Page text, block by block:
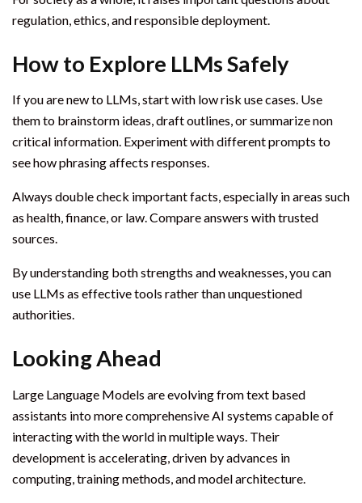
regulation, ethics, and responsible deployment.
How to Explore LLMs Safely
If you are new to LLMs, start with low risk use cases. Use
them to brainstorm ideas, draft outlines, or summarize non
critical information. Experiment with different prompts to
see how phrasing affects responses.
Always double check important facts, especially in areas such
as health, finance, or law. Compare answers with trusted
sources.
By understanding both strengths and weaknesses, you can
use LLMs as effective tools rather than unquestioned
authorities.
Looking Ahead
Large Language Models are evolving from text based
assistants into more comprehensive AI systems capable of
interacting with the world in multiple ways. Their
development is accelerating, driven by advances in
computing, training methods, and model architecture.